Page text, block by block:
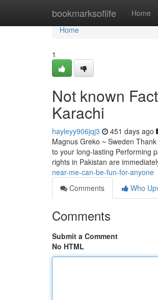
bookmarksoflife Home
Home
Home
1
Not known
Karachi
hayleyy906jqj3 451 days ago
Magnus Greko ~ Sweden
to your long-lasting Performing
rights in Pakistan are
near-me-can-be-fun-for-anyone
Comments
Who
Comments
Submit a Comment
No HTML